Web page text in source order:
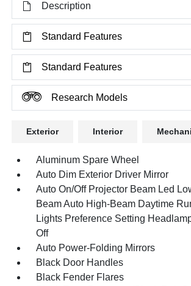
Description
Standard Features
Standard Features
Research Models
Exterior Interior
Aluminum Spare Wheel
Auto Dim Exterior Driver Mirror
Auto On/Off Projector Beam Led
Beam Auto High-Beam Daytime
Lights Preference Setting
Off
Auto Power-Folding Mirrors
Black Door Handles
Black Fender Flares